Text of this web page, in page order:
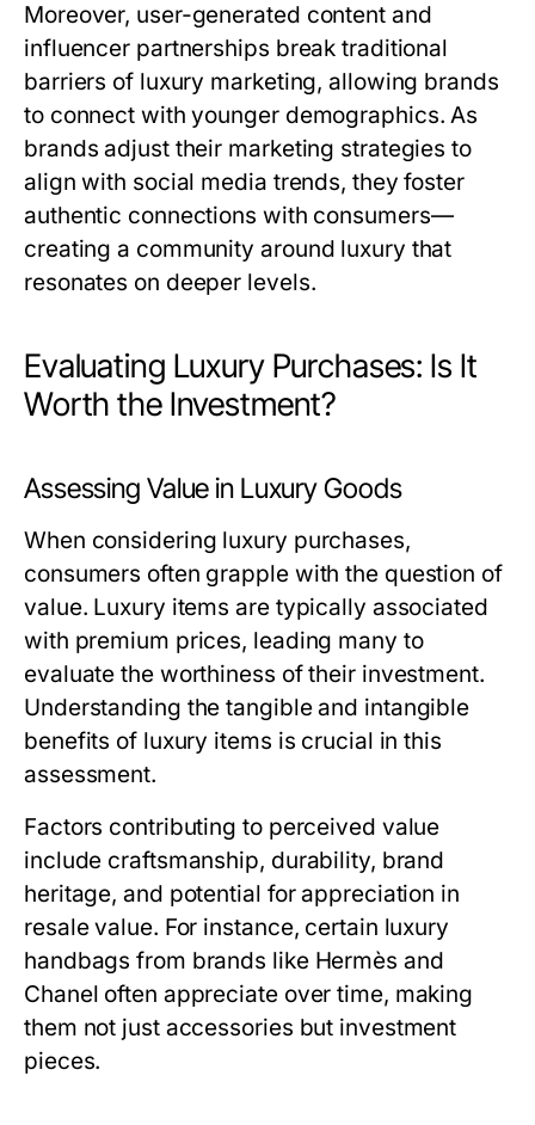
Moreover, user-generated content and
influencer partnerships break traditional
barriers of luxury marketing, allowing brands
to connect with younger demographics. As
brands adjust their marketing strategies to
align with social media trends, they foster
authentic connections with consumers—
creating a community around luxury that
resonates on deeper levels.
Evaluating Luxury Purchases: Is It
Worth the Investment?
Assessing Value in Luxury Goods
When considering luxury purchases,
consumers often grapple with the question of
value. Luxury items are typically associated
with premium prices, leading many to
evaluate the worthiness of their investment.
Understanding the tangible and intangible
benefits of luxury items is crucial in this
assessment.
Factors contributing to perceived value
include craftsmanship, durability, brand
heritage, and potential for appreciation in
resale value. For instance, certain luxury
handbags from brands like Hermès and
Chanel often appreciate over time, making
them not just accessories but investment
pieces.